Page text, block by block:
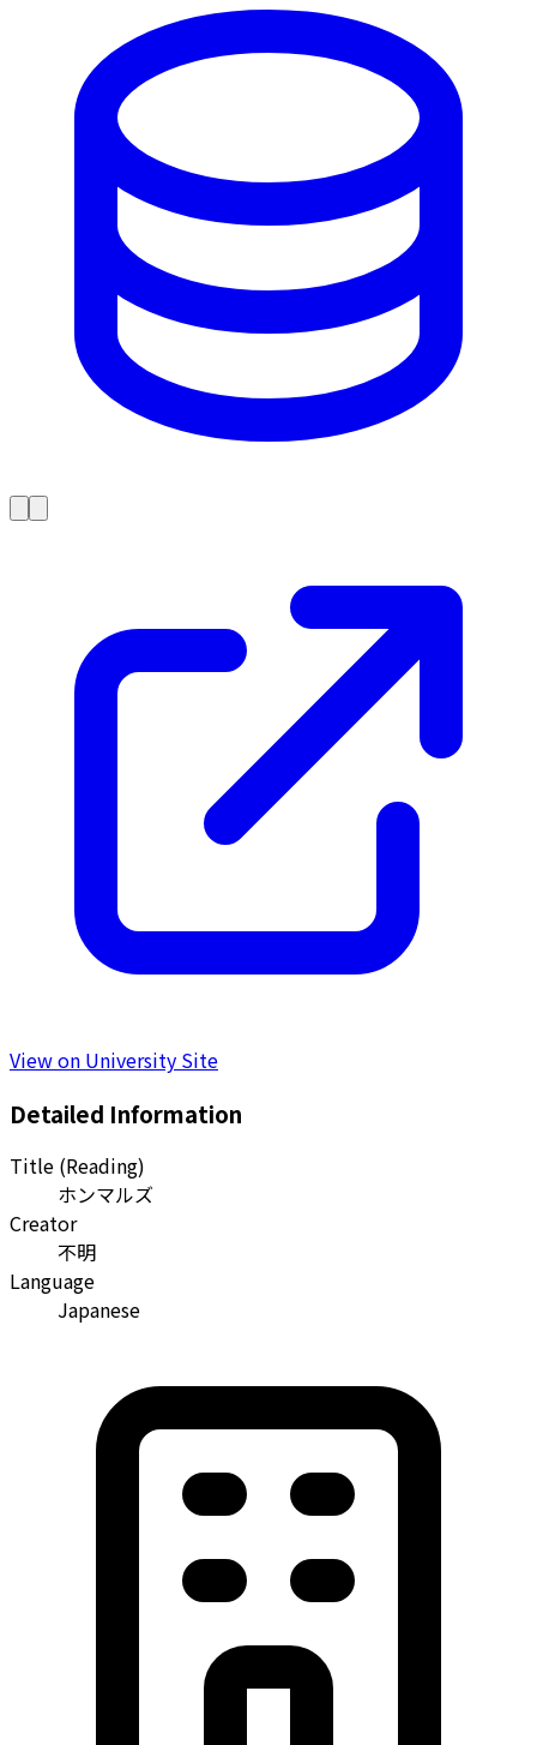
View on University Site
Detailed Information
Title (Reading)
ホンマルズ
Creator
不明
Language
Japanese